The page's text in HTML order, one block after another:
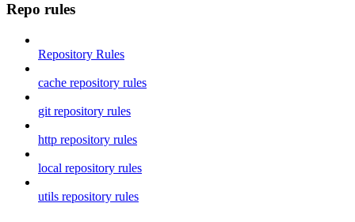
Repo rules
Repository Rules
cache repository rules
git repository rules
http repository rules
local repository rules
utils repository rules